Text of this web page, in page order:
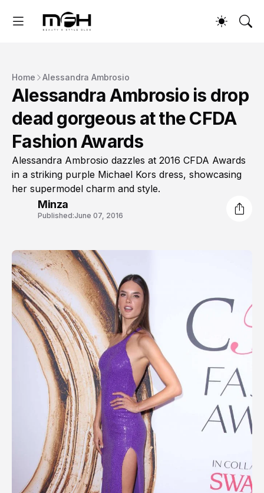
Home Alessandra Ambrosio
Alessandra Ambrosio is drop
dead gorgeous at the CFDA
Fashion Awards
Alessandra Ambrosio dazzles at 2016 CFDA Awards
in a striking purple Michael Kors dress, showcasing
her supermodel charm and style.
Minza
Published:June 07, 2016